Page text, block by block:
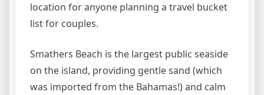
location for anyone planning a travel bucket
list for couples.
Smathers Beach is the largest public seaside
on the island, providing gentle sand (which
was imported from the Bahamas!) and calm